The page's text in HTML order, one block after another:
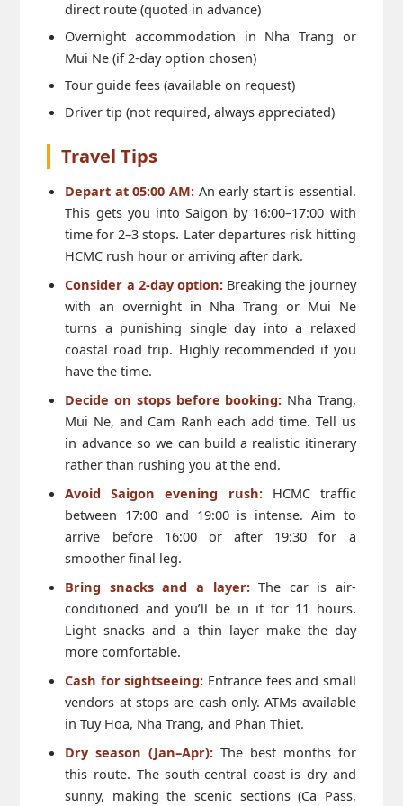
direct route (quoted in advance)
Overnight accommodation in Nha Trang or
Mui Ne (if 2-day option chosen)
Tour guide fees (available on request)
Driver tip (not required, always appreciated)
Travel Tips
Depart at 05:00 AM:An early start is essential.
This gets you into Saigon by 16:00–17:00 with
time for 2–3 stops. Later departures risk hitting
HCMC rush hour or arriving after dark.
Consider a 2-day option: Breaking the journey
with an overnight in Nha Trang or Mui Ne
turns a punishing single day into a relaxed
coastal road trip. Highly recommended if you
have the time.
Decide on stops before booking: Nha Trang,
Mui Ne, and Cam Ranh each add time. Tell us
in advance so we can build a realistic itinerary
rather than rushing you at the end.
Avoid Saigon evening rush:HCMC traffic
between 17:00 and 19:00 is intense. Aim to
arrive before 16:00 or after 19:30 for a
smoother final leg.
Bring snacks and a layer:The car is air-
conditioned and you’ll be in it for 11 hours.
Light snacks and a thin layer make the day
more comfortable.
Cash for sightseeing: Entrance fees and small
vendors at stops are cash only. ATMs available
in Tuy Hoa, Nha Trang, and Phan Thiet.
Dry season (Jan–Apr): The best months for
this route. The south-central coast is dry and
sunny, making the scenic sections (Ca Pass,